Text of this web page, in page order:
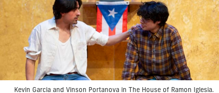
Kevin Garcia and Vinson Portanova in The House of Ramon Iglesia.